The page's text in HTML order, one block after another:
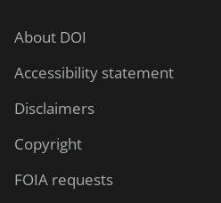
About DOI
Accessibility statement
Disclaimers
Copyright
FOIA requests